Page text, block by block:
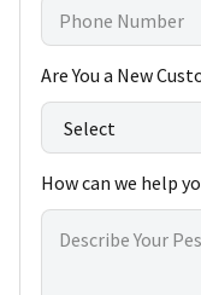
Are You a New
How can we help